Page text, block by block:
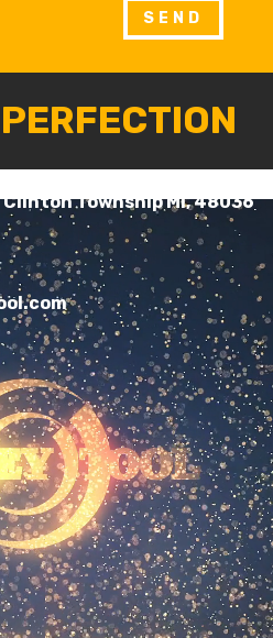
SEND
Township MI, 48036